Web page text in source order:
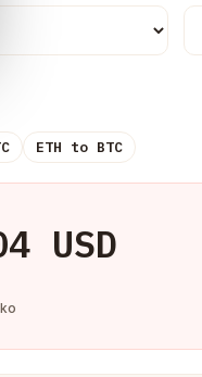
ETH to BTC
USD